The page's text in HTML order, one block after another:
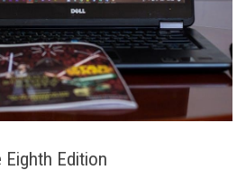
Edition